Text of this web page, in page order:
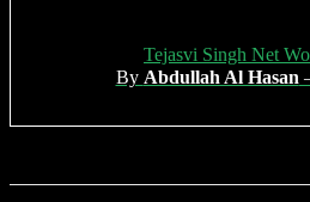
Tejasvi Singh Net
By Abdullah Al Hasan